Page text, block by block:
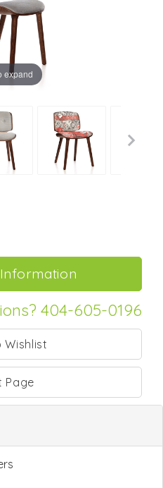
expand
404-605-0196
Page